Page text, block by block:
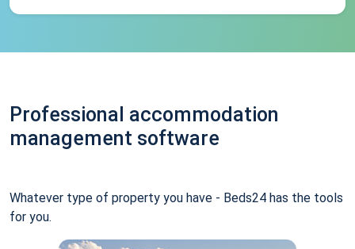
Professional accommodation
management software
Whatever type of property you have - Beds24 has the tools
for you.